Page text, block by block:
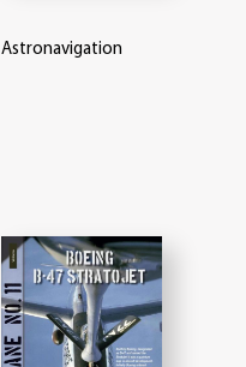
Astronavigation